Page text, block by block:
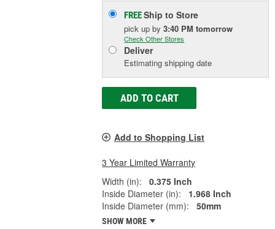
FREEShip to Store
pick upby3:40 PM tomorrow
Check Other Stores
Deliver
Estimating shipping date
ADD TO CART
Add to Shopping List
3 Year Limited Warranty
Width (in):
0.375 Inch
Inside Diameter (in):
1.968 Inch
Inside Diameter (mm):
50mm
SHOW MORE